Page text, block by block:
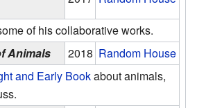
of his collaborative works.
Animals
2018 Random House
and Early Bookabout animals,